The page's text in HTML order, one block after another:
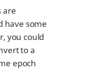
are
have some
you could
to a
epoch